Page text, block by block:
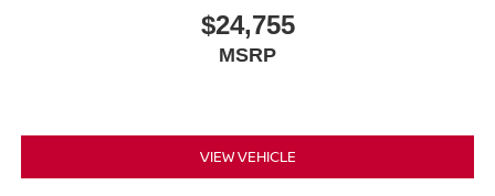
$24,755
MSRP
VIEW VEHICLE